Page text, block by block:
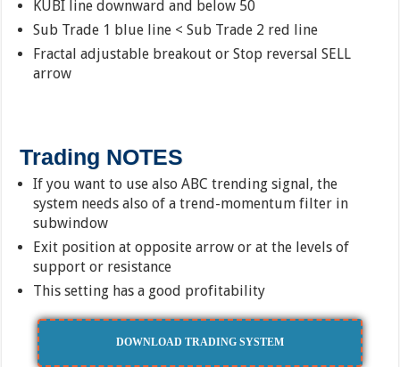
KUBI line downward and below 50
Sub Trade 1 blue line < Sub Trade 2 red line
Fractal adjustable breakout or Stop reversal SELL
arrow
Trading NOTES
If you want to use also ABC trending signal, the
system needs also of a trend-momentum filter in
subwindow
Exit position at opposite arrow or at the levels of
support or resistance
This setting has a good profitability
DOWNLOAD TRADING SYSTEM